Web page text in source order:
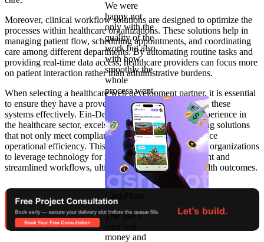
Moreover, clinical workflow solutions are designed to optimize the
processes within healthcare organizations. These solutions help in
managing patient flow, scheduling appointments, and coordinating
care among different departments. By automating routine tasks and
providing real-time data access, healthcare providers can focus more
on patient interaction rather than administrative burdens.
When selecting a healthcare web development partner, it is essential
to ensure they have a proven track record in integrating these
systems effectively. Ein-Des-Ein, with its extensive experience in
the healthcare sector, excels in designing and developing solutions
that not only meet compliance standards but also enhance
operational efficiency. This expertise allows healthcare organizations
to leverage technology for improved patient engagement and
streamlined workflows, ultimately leading to better health outcomes.
We were
happy not
only with the
quality of the
work but also
with how
smoothly the
whole
process went.
CashPilots
The users
money and